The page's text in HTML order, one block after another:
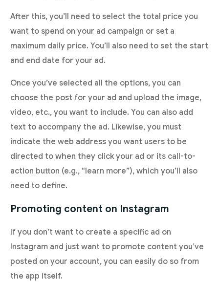
After this, you’ll need to select the total price you
want to spend on your ad campaign or set a
maximum daily price. You’ll also need to set the start
and end date for your ad.
Once you’ve selected all the options, you can
choose the post for your ad and upload the image,
video, etc., you want to include. You can also add
text to accompany the ad. Likewise, you must
indicate the web address you want users to be
directed to when they click your ad or its call-to-
action button (e.g., “learn more”), which you’ll also
need to define.
Promoting content on Instagram
If you don’t want to create a specific ad on
Instagram and just want to promote content you’ve
posted on your account, you can easily do so from
the app itself.